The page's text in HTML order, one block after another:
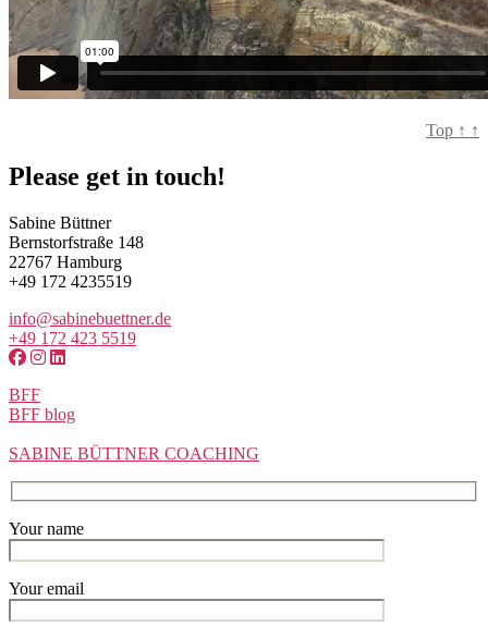
Top ↑ ↑
Please get in touch!
Sabine Büttner
Bernstorfstraße 148
22767 Hamburg
+49 172 4235519
info@sabinebuettner.de
+49 172 423 5519
BFF
BFF blog
SABINE BÜTTNER COACHING
Your name
Your email